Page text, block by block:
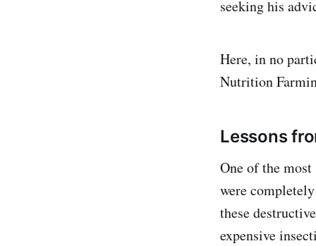
seeking his
Here, in no
Nutrition
Lessons
One of the
were
these
expensive